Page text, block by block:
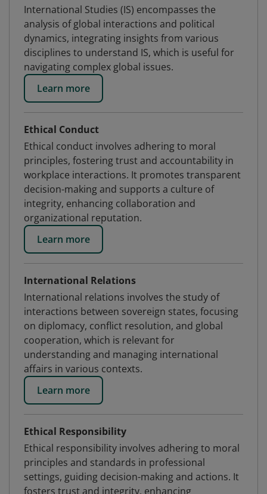
International Studies (IS) encompasses the
analysis of global interactions and political
dynamics, integrating insights from various
disciplines to understand IS, which is useful for
navigating complex global issues.
Learn more
Ethical Conduct
Ethical conduct involves adhering to moral
principles, fostering trust and accountability in
workplace interactions. It promotes transparent
decision-making and supports a culture of
integrity, enhancing collaboration and
organizational reputation.
Learn more
International Relations
International relations involves the study of
interactions between sovereign states, focusing
on diplomacy, conflict resolution, and global
cooperation, which is relevant for
understanding and managing international
affairs in various contexts.
Learn more
Ethical Responsibility
Ethical responsibility involves adhering to moral
principles and standards in professional
settings, guiding decision-making and actions. It
fosters trust and integrity, enhancing